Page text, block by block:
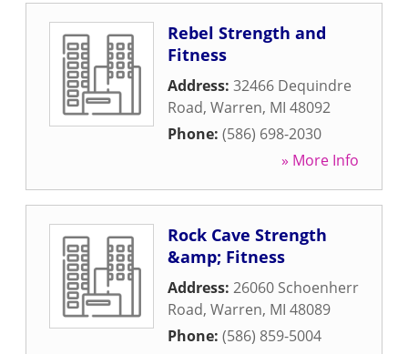
Rebel Strength and
Fitness
Address: 32466 Dequindre
Road, Warren, MI 48092
Phone: (586) 698-2030
» More Info
Rock Cave Strength
&amp; Fitness
Address: 26060 Schoenherr
Road, Warren, MI 48089
Phone: (586) 859-5004